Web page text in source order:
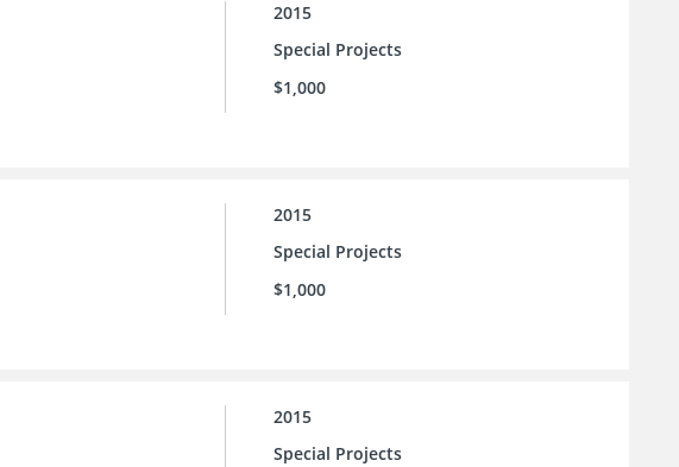
2015
Special Projects
$1,000
2015
Special Projects
$1,000
2015
Special Projects